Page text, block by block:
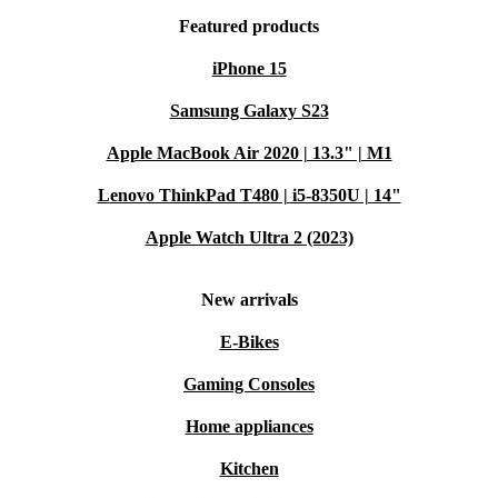
Featured products
iPhone 15
Samsung Galaxy S23
Apple MacBook Air 2020 | 13.3" | M1
Lenovo ThinkPad T480 | i5-8350U | 14"
Apple Watch Ultra 2 (2023)
New arrivals
E-Bikes
Gaming Consoles
Home appliances
Kitchen